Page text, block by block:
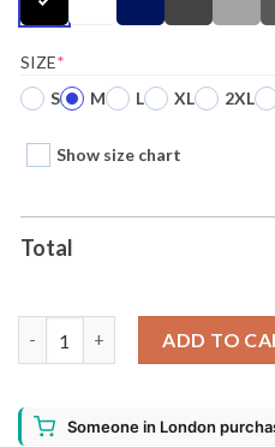
SIZE*
S
M L XL 2XL
Show size chart
Total
ADD TO
Someone in London